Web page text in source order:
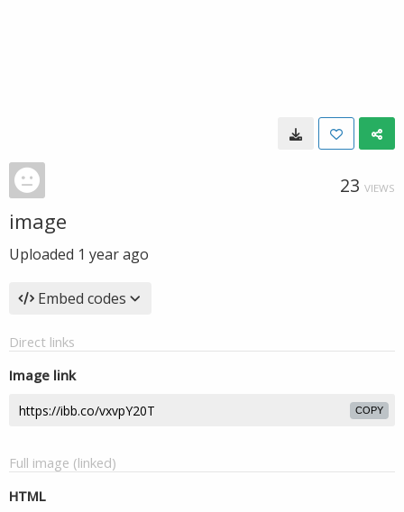
23 VIEWS
image
Uploaded 1 year ago
Embed codes
Direct links
Image link
COPY
Full image (linked)
HTML